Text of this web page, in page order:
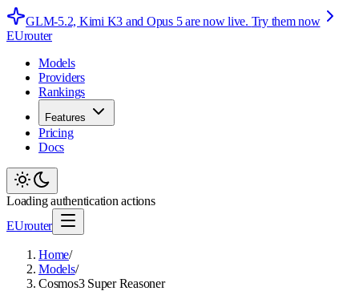
GLM-5.2, Kimi K3 and Opus 5 are now live. Try them now
EUrouter
Models
Providers
Rankings
Features
Pricing
Docs
Loading authentication actions
EUrouter
Home/
Models/
Cosmos3 Super Reasoner